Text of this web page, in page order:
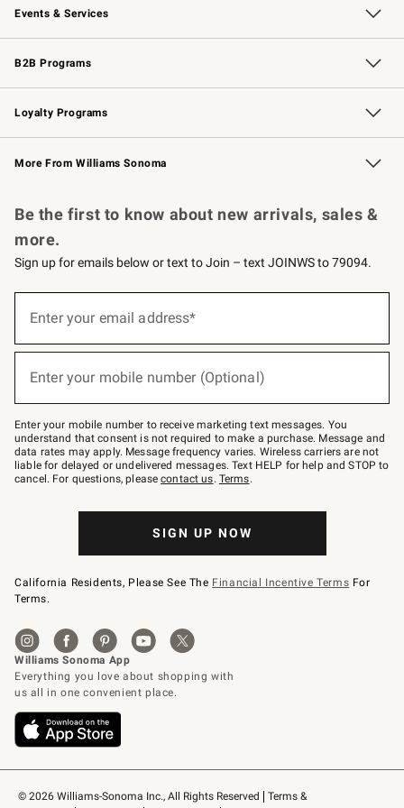
Events & Services
Wedding & Gift Registry Free Design Services
Events Knife Sharpening
Gift Cards
B2B Programs
B2B Overview Contract
Trade Professional Chefs
Corporate Gifting
Loyalty Programs
Williams Sonoma Credit Card Key Rewards
Williams Sonoma Reserve
More From Williams Sonoma
© 2026 Williams-Sonoma Inc., All Rights Reserved
Terms &
Be the first to know about new arrivals, sales &
more.
Sign up for emails below or text to Join – text JOINWS to 79094.
below
Join
–
text
JOINWS
to
79094.
Enter your email address*
Enter your mobile number (Optional)
Enter your mobile number to receive marketing text messages. You
understand that consent is not required to make a purchase. Message and
data rates may apply. Message frequency varies. Wireless carriers are not
liable for delayed or undelivered messages. Text HELP for help and STOP to
cancel. For questions, pleasecontact us. Terms.
SIGN UP NOW
California Residents, Please See The Financial Incentive Terms For
Terms.